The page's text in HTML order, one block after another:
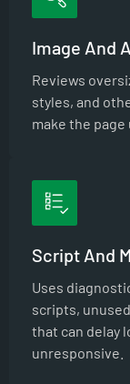
Image And
Reviews
styles, and
make the page
Script And
Uses
scripts,
that can delay
unresponsive.